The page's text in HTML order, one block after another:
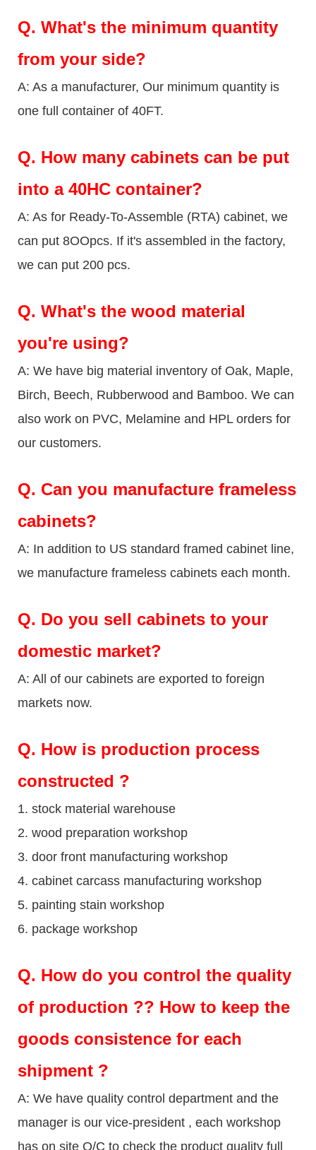
Q. What's the minimum quantity
from your side?
A: As a manufacturer, Our minimum quantity is
one full container of 40FT.
Q. How many cabinets can be put
into a 40HC container?
A: As for Ready-To-Assemble (RTA) cabinet, we
can put 8OOpcs. If it's assembled in the factory,
we can put 200 pcs.
Q. What's the wood material
you're using?
A: We have big material inventory of Oak, Maple,
Birch, Beech, Rubberwood and Bamboo. We can
also work on PVC, Melamine and HPL orders for
our customers.
Q. Can you manufacture frameless
cabinets?
A: In addition to US standard framed cabinet line,
we manufacture frameless cabinets each month.
Q. Do you sell cabinets to your
domestic market?
A: All of our cabinets are exported to foreign
markets now.
Q. How is production process
constructed ?
1. stock material warehouse
2. wood preparation workshop
3. door front manufacturing workshop
4. cabinet carcass manufacturing workshop
5. painting stain workshop
6. package workshop
Q. How do you control the quality
of production ?? How to keep the
goods consistence for each
shipment ?
A: We have quality control department and the
manager is our vice-president , each workshop
has on site Q/C to check the product quality full